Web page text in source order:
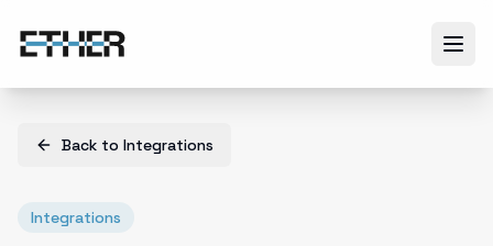
Back to Integrations
Integrations